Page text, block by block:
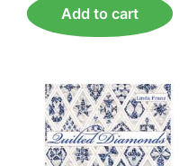
Add to cart